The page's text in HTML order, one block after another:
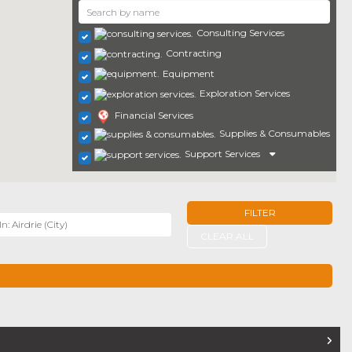
Consulting Services
Contracting
Equipment
Exploration Services
Financial Services
Supplies & Consumables
Support Services
FILTER